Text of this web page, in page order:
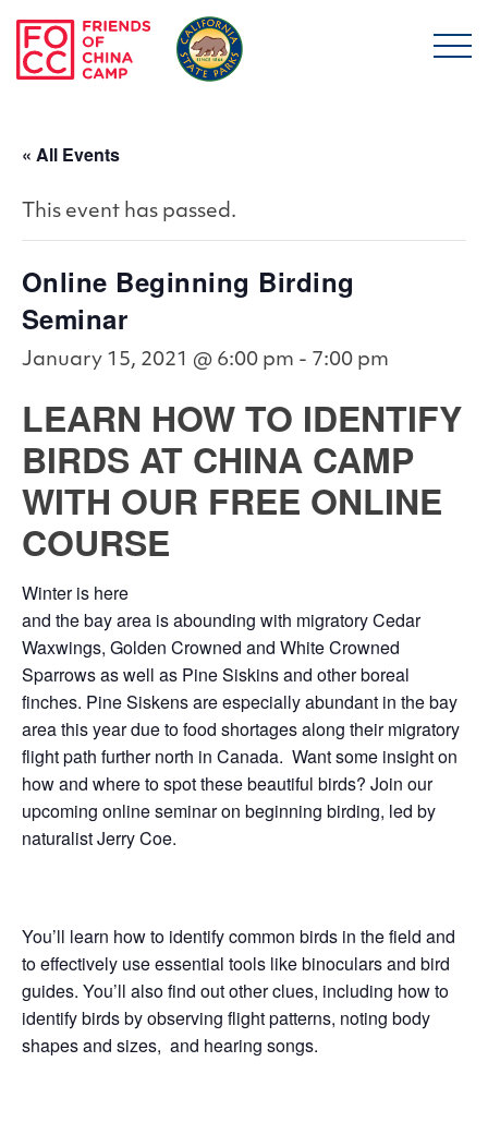
Skip to main content
« All Events
This event has passed.
Online Beginning Birding
Seminar
January 15, 2021 @ 6:00 pm - 7:00 pm
LEARN HOW TO IDENTIFY
BIRDS AT CHINA CAMP
WITH OUR FREE ONLINE
COURSE
Winter is here
and the bay area is abounding with migratory Cedar
Waxwings, Golden Crowned and White Crowned
Sparrows as well as Pine Siskins and other boreal
finches. Pine Siskens are especially abundant in the bay
area this year due to food shortages along their migratory
flight path further north in Canada. Want some insight on
how and where to spot these beautiful birds? Join our
upcoming online seminar on beginning birding, led by
naturalist Jerry Coe.
You’ll learn how to identify common birds in the field and
to effectively use essential tools like binoculars and bird
guides. You’ll also find out other clues, including how to
identify birds by observing flight patterns, noting body
shapes and sizes, and hearing songs.